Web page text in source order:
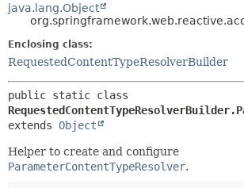
java.lang.Object
Enclosing class:
RequestedContentTypeResolverBuilder
extends Object
Helper to create and configure
ParameterContentTypeResolver.